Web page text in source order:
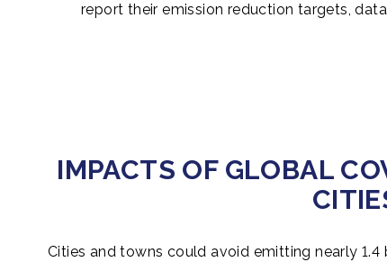
report their emission reduction targets,
IMPACTS OF GLOBAL
Cities and towns could avoid emitting nearly